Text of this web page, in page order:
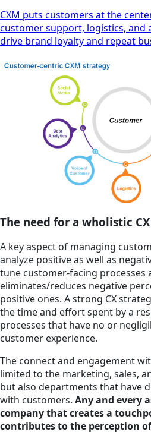
CXM puts customers at the
customer support, logistics, and
drive brand loyalty and repeat
The need for a wholistic
A key aspect of managing
analyze positive as well as
tune customer-facing processes
eliminates/reduces negative
positive ones. A strong CX
the time and effort spent by a
processes that have no or
customer experience.
The connect and engagement
limited to the marketing, sales,
but also departments that have
with customers. Any and every
company that creates a
contributes to the perception